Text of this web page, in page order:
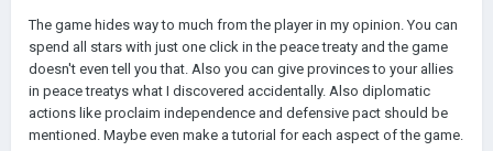
The game hides way to much from the player in my opinion. You can
spend all stars with just one click in the peace treaty and the game
doesn't even tell you that. Also you can give provinces to your allies
in peace treatys what I discovered accidentally. Also diplomatic
actions like proclaim independence and defensive pact should be
mentioned. Maybe even make a tutorial for each aspect of the game.